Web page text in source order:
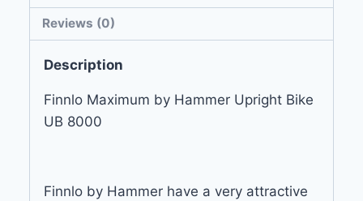
Reviews (0)
Description
Finnlo Maximum by Hammer Upright Bike
UB 8000
Finnlo by Hammer have a very attractive